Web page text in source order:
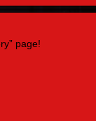
page!